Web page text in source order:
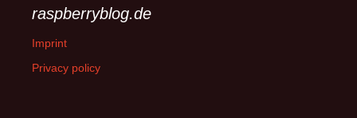
raspberryblog.de
Imprint
Privacy policy